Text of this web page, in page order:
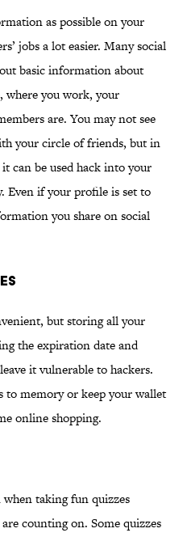
as possible on your
jobs a lot easier. Many social
basic information about
where you work, your
are. You may not see
your circle of friends, but in
can be used hack into your
Even if your profile is set to
you share on social
but storing all your
the expiration date and
it vulnerable to hackers.
to memory or keep your wallet
online shopping.
when taking fun quizzes
counting on. Some quizzes